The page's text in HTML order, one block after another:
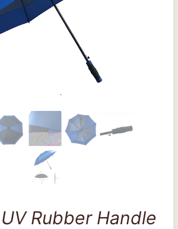
Rubber Handle